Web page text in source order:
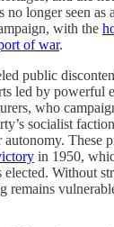
longer seen as
with the
of war.
public
led by powerful
who
socialist
These
in 1950,
elected. Without
remains